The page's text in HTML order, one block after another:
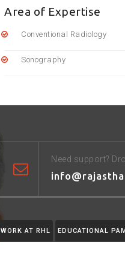
Area of Expertise
Conventional Radiology
Sonography
Need support?
WORK AT RHL EDUCATIONAL